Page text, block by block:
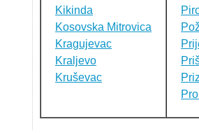
Kikinda
Kosovska Mitrovica
Kragujevac
Kraljevo
Kruševac